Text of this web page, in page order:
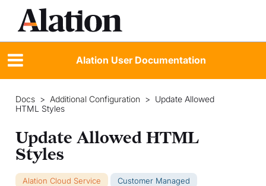
Alation User Documentation
Docs > Additional Configuration > Update Allowed
HTML Styles
Update Allowed HTML
Styles
Alation Cloud Service Customer Managed